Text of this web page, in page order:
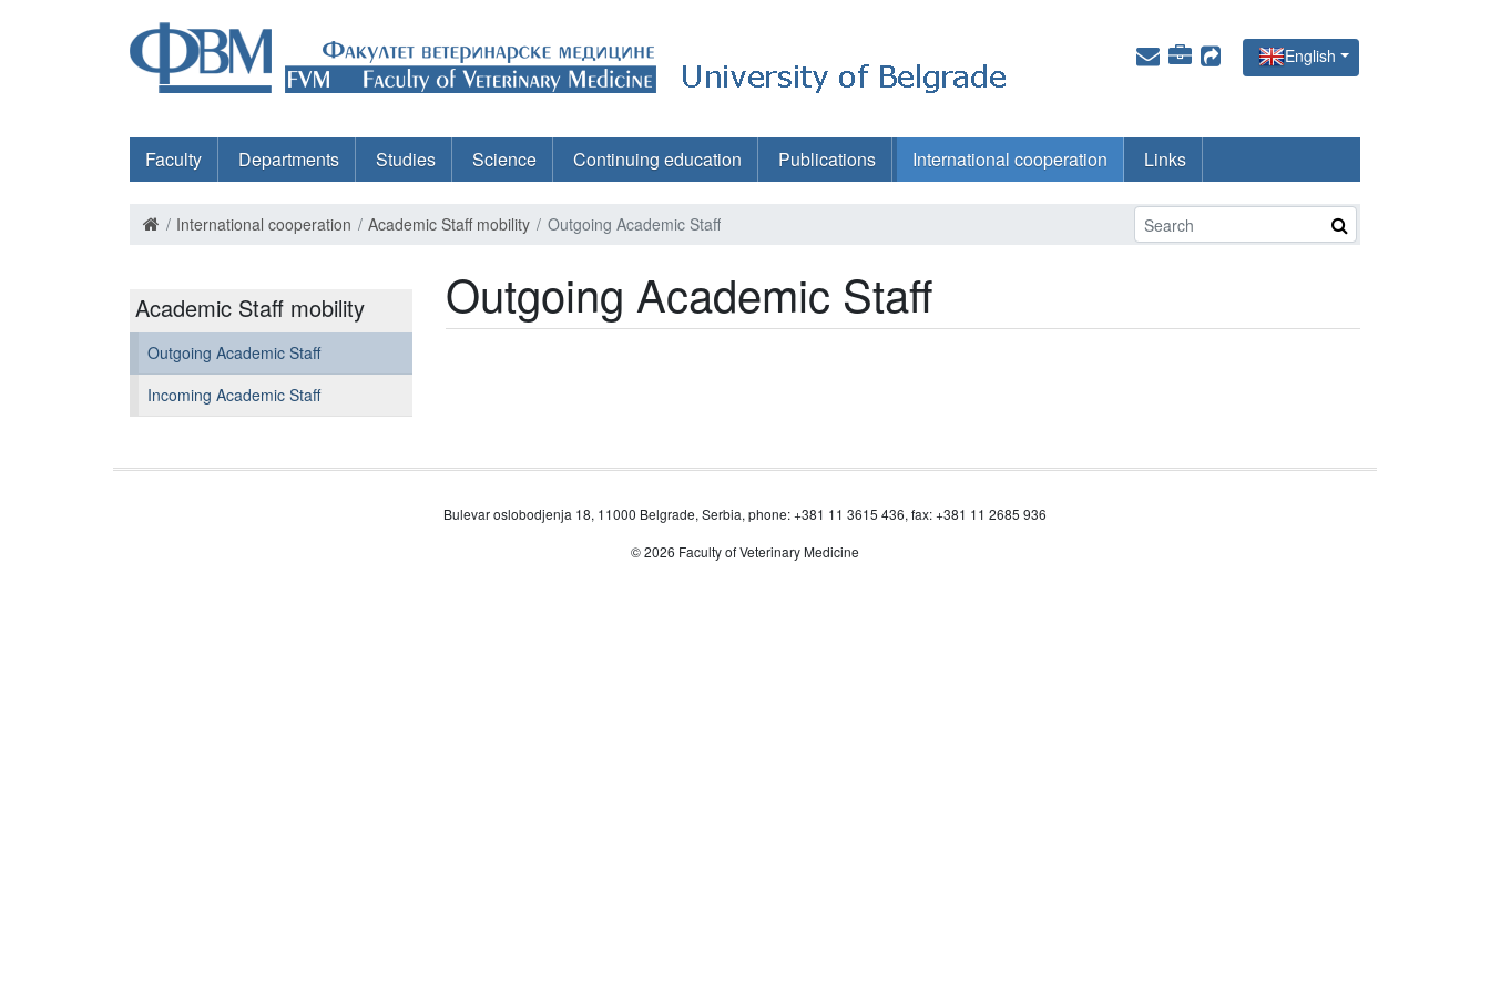
English
Faculty Departments Studies Science Continuing education Publications International cooperation Links
International cooperation Academic Staff mobility Outgoing Academic Staff
Academic Staff mobility
Outgoing Academic Staff
Incoming Academic Staff
Outgoing Academic Staff
Bulevar oslobodjenja 18, 11000 Belgrade, Serbia, phone: +381 11 3615 436, fax: +381 11 2685 936
© 2026 Faculty of Veterinary Medicine